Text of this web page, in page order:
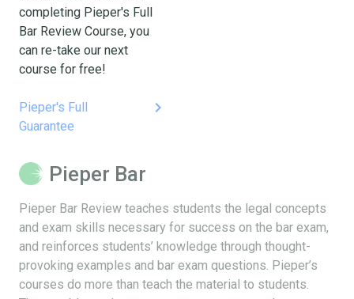
completing Pieper's Full
Bar Review Course, you
can re-take our next
course for free!
Pieper's Full
Guarantee
keyboard_arrow_right
Pieper Bar
Pieper Bar Review teaches students the legal concepts
and exam skills necessary for success on the bar exam,
and reinforces students’ knowledge through thought-
provoking examples and bar exam questions. Pieper’s
courses do more than teach the material to students.